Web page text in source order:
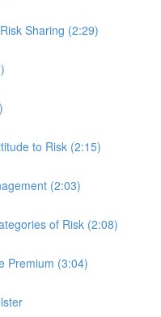
Sharing (2:29)
to Risk (2:15)
(2:03)
of Risk (2:08)
Premium (3:04)